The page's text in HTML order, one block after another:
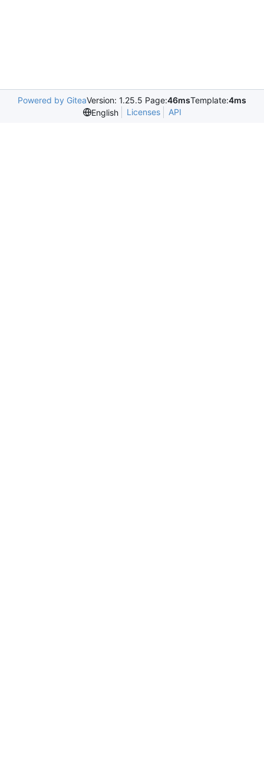
Powered by GiteaVersion: 1.25.5 Page:46msTemplate:4ms
English
Licenses API